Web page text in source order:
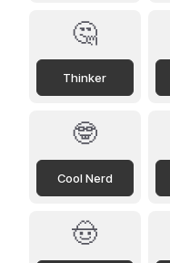
🤔
Thinker
🤓
Cool Nerd
🤠